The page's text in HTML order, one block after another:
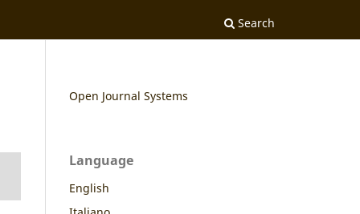
Search
Open Journal Systems
Language
English